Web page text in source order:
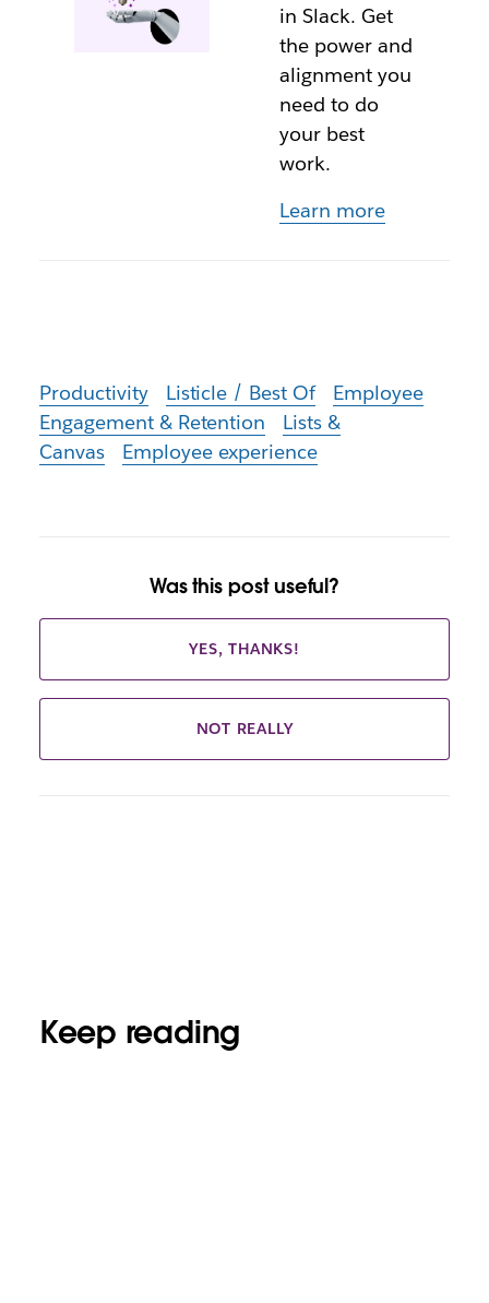
in Slack. Get
the power and
alignment you
need to do
your best
work.
Learn more
Productivity Listicle / Best Of
Employee
Engagement & Retention
Lists &
Canvas
Employee experience
Was this post useful?
YES, THANKS!
NOT REALLY
Keep reading